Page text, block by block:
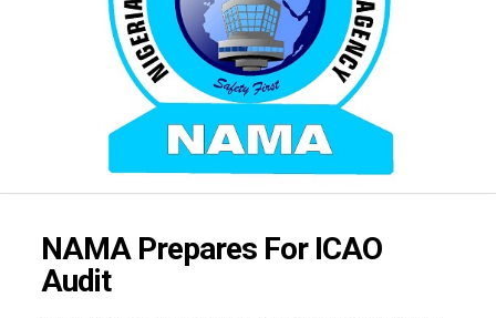
NAMA Prepares For ICAO
Audit